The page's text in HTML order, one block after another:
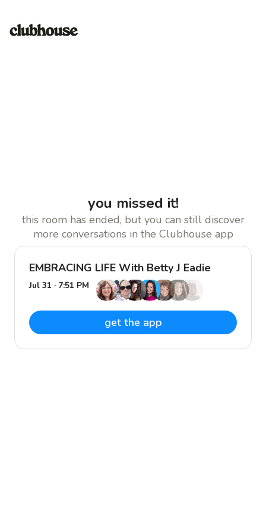
you missed it!
this room has ended, but you can still discover
more conversations in the Clubhouse app
EMBRACING LIFE With Betty J Eadie
Jul 31 · 7:51 PM
get the app